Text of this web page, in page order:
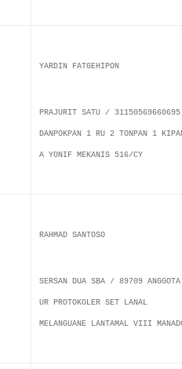
YARDIN FATGEHIPON
PRAJURIT SATU / 31150569660695
DANPOKPAN 1 RU 2 TONPAN 1
A YONIF MEKANIS 516/CY
RAHMAD SANTOSO
SERSAN DUA SBA / 89709 ANGGOTA
UR PROTOKOLER SET LANAL
MELANGUANE LANTAMAL VIII